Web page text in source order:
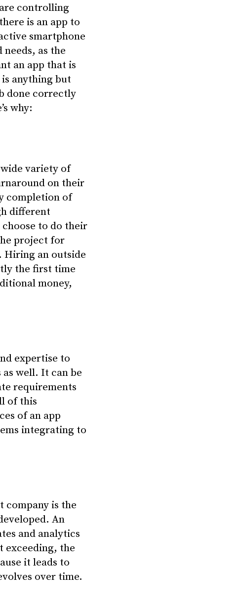
controlling
is an app to
smartphone
as the
an app that is
anything but
done correctly
why:
variety of
on their
completion of
different
to do their
project for
Hiring an outside
the first time
money,
expertise to
well. It can be
requirements
of this
of an app
integrating to
company is the
An
and analytics
exceeding, the
it leads to
over time.